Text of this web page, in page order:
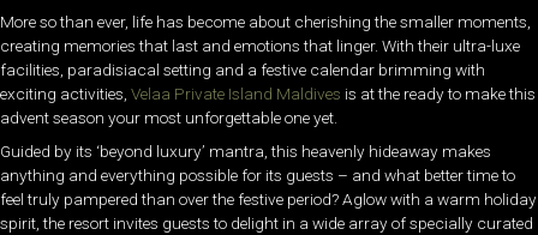
More so than ever, life has become about cherishing the smaller moments,
creating memories that last and emotions that linger. With their ultra-luxe
facilities, paradisiacal setting and a festive calendar brimming with
exciting activities, Velaa Private Island Maldives is at the ready to make this
advent season your most unforgettable one yet.
Guided by its ‘beyond luxury’ mantra, this heavenly hideaway makes
anything and everything possible for its guests – and what better time to
feel truly pampered than over the festive period? Aglow with a warm holiday
spirit, the resort invites guests to delight in a wide array of specially curated